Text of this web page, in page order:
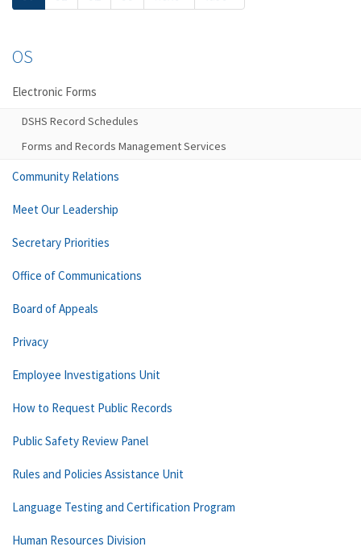
OS
Electronic Forms
DSHS Record Schedules
Forms and Records Management Services
Community Relations
Meet Our Leadership
Secretary Priorities
Office of Communications
Board of Appeals
Privacy
Employee Investigations Unit
How to Request Public Records
Public Safety Review Panel
Rules and Policies Assistance Unit
Language Testing and Certification Program
Human Resources Division